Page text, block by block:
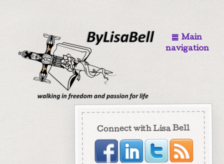
Connect with Lisa Bell
Main
navigation